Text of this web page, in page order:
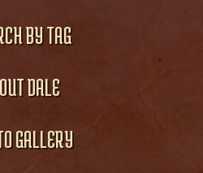
BY TAG
DALE
GALLERY